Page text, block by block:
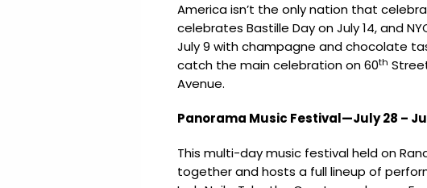
America isn’t the only nation that
celebrates Bastille Day on July 14, and
July 9 with champagne and chocolate
catch the main celebration on 60th
Avenue.
Panorama Music Festival—July 28 –
This multi-day music festival held on
together and hosts a full lineup of